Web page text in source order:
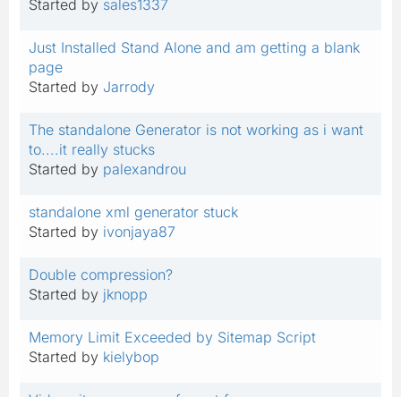
Started by sales1337
Just Installed Stand Alone and am getting a blank
page
Started by Jarrody
The standalone Generator is not working as i want
to....it really stucks
Started by palexandrou
standalone xml generator stuck
Started by ivonjaya87
Double compression?
Started by jknopp
Memory Limit Exceeded by Sitemap Script
Started by kielybop